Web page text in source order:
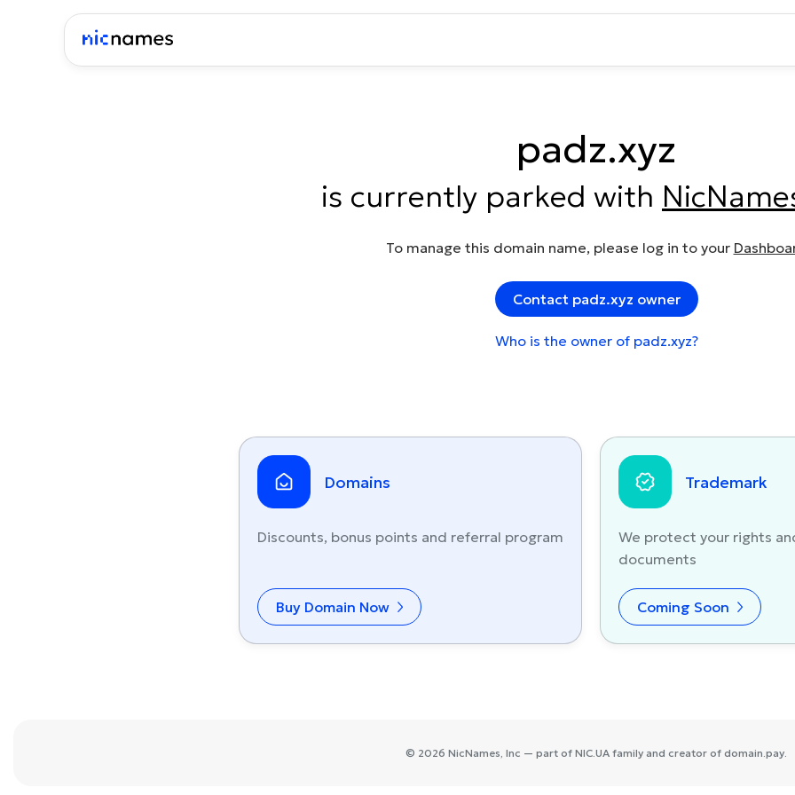
padz.xyz
is currently parked with
To manage this domain name, please log in to your
Contact padz.xyz owner
Who is the owner of padz.xyz?
Domains
Discounts, bonus points and referral program
Buy Domain Now
Trademark
We protect your rights
documents
Coming Soon
© 2026 NicNames, Inc — part of NIC.UA family and creator of domain.pay.